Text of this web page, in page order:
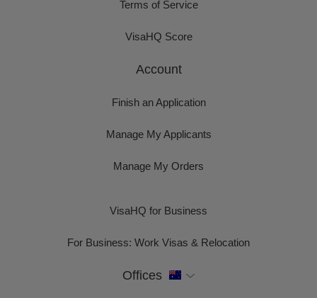
Terms of Service
VisaHQ Score
Account
Finish an Application
Manage My Applicants
Manage My Orders
VisaHQ for Business
For Business: Work Visas & Relocation
Offices